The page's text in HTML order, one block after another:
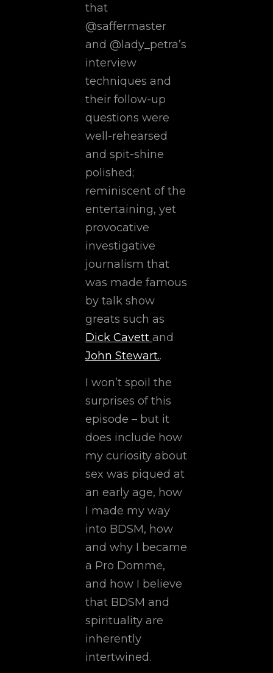
that
@saffermaster
and @lady_petra’s
interview
techniques and
their follow-up
questions were
well-rehearsed
and spit-shine
polished;
reminiscent of the
entertaining, yet
provocative
investigative
journalism that
was made famous
by talk show
greats such as
Dick Cavett and
John Stewart..
I won’t spoil the
surprises of this
episode – but it
does include how
my curiosity about
sex was piqued at
an early age, how
I made my way
into BDSM, how
and why I became
a Pro Domme,
and how I believe
that BDSM and
spirituality are
inherently
intertwined.